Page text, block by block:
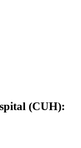
(CUH):